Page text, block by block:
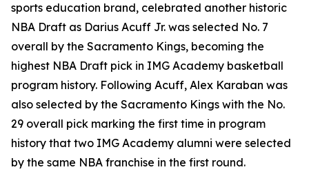
sports education brand, celebrated another historic
NBA Draft as Darius Acuff Jr. was selected No. 7
overall by the Sacramento Kings, becoming the
highest NBA Draft pick in IMG Academy basketball
program history. Following Acuff, Alex Karaban was
also selected by the Sacramento Kings with the No.
29 overall pick marking the first time in program
history that two IMG Academy alumni were selected
by the same NBA franchise in the first round.